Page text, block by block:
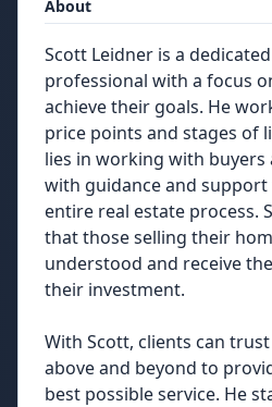
About
Scott Leidner is a
professional with a focus
achieve their goals. He
price points and stages of
lies in working with
with guidance and
entire real estate process.
that those selling their
understood and receive
their investment.
With Scott, clients can
above and beyond to
best possible service. He